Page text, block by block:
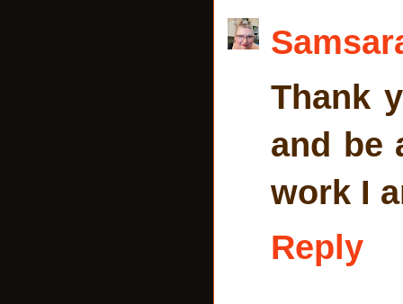
Thank
and be
work I
Reply